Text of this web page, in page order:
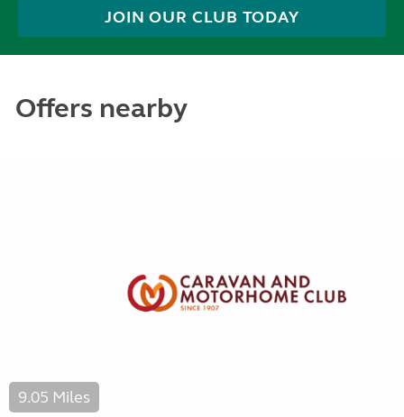
JOIN OUR CLUB TODAY
Offers nearby
9.05 Miles